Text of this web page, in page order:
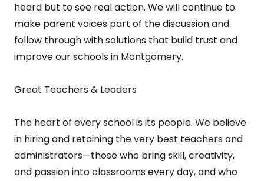
heard but to see real action. We will continue to
make parent voices part of the discussion and
follow through with solutions that build trust and
improve our schools in Montgomery.
Great Teachers & Leaders
The heart of every school is its people. We believe
in hiring and retaining the very best teachers and
administrators—those who bring skill, creativity,
and passion into classrooms every day, and who